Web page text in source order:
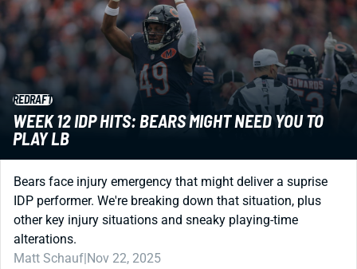
REDRAFT
WEEK 12 IDP HITS: BEARS MIGHT NEED YOU TO
PLAY LB
Bears face injury emergency that might deliver a suprise
IDP performer. We're breaking down that situation, plus
other key injury situations and sneaky playing-time
alterations.
Matt Schauf|Nov 22, 2025